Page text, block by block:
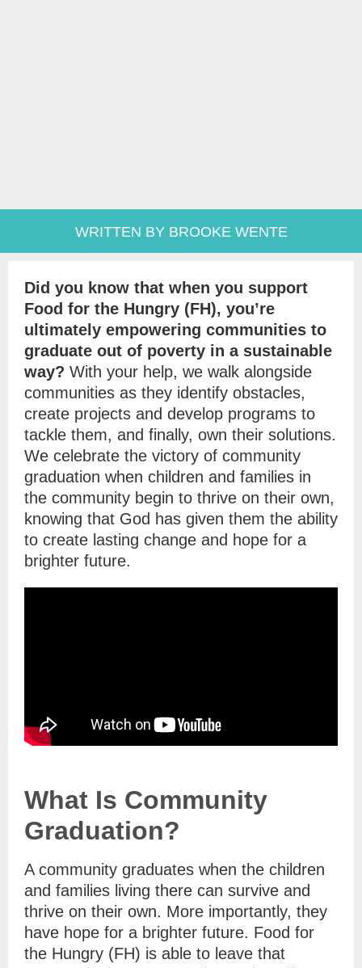
WRITTEN BY BROOKE WENTE
Did you know that when you support
Food for the Hungry (FH), you’re
ultimately empowering communities to
graduate out of poverty in a sustainable
way? With your help, we walk alongside
communities as they identify obstacles,
create projects and develop programs to
tackle them, and finally, own their solutions.
We celebrate the victory of community
graduation when children and families in
the community begin to thrive on their own,
knowing that God has given them the ability
to create lasting change and hope for a
brighter future.
What Is Community
Graduation?
A community graduates when the children
and families living there can survive and
thrive on their own. More importantly, they
have hope for a brighter future. Food for
the Hungry (FH) is able to leave that